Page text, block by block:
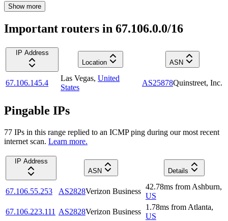
Show more
Important routers in 67.106.0.0/16
IP Address
Location
ASN
67.106.145.4
Las Vegas, United
States
AS25878Quinstreet, Inc.
Pingable IPs
77 IPs in this range replied to an ICMP ping during our most recent
internet scan. Learn more.
IP Address
ASN
Details
67.106.55.253 AS2828Verizon Business
42.78ms from Ashburn,
US
67.106.223.111 AS2828Verizon Business
1.78ms from Atlanta,
US